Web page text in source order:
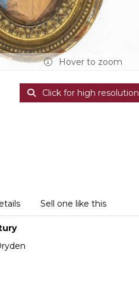
Hover to zoom
Click for high resolution
Sell one like this